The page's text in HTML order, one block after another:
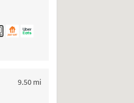
9.50 mito your search